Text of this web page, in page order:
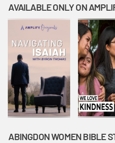
Session 1:
Joseph
Interprets
Dreams |
Vacation Bible
School:
Snowball
Mountain
Challenge
Session
Esther
Courage
School:
AVAILABLE ONLY ON
ABINGDON WOMEN BIBLE